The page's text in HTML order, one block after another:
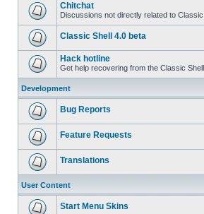
Chitchat
Discussions not directly related to
Classic Shell 4.0 beta
Hack hotline
Get help recovering from the Classic
Development
Bug Reports
Feature Requests
Translations
User Content
Start Menu Skins